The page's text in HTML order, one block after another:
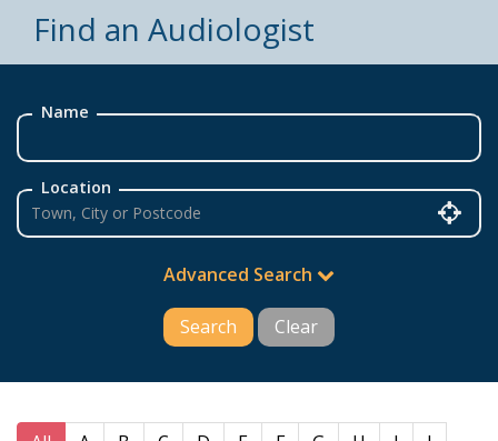
Find an Audiologist
Name
Location
Advanced Search